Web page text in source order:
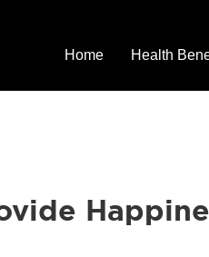
Home Health